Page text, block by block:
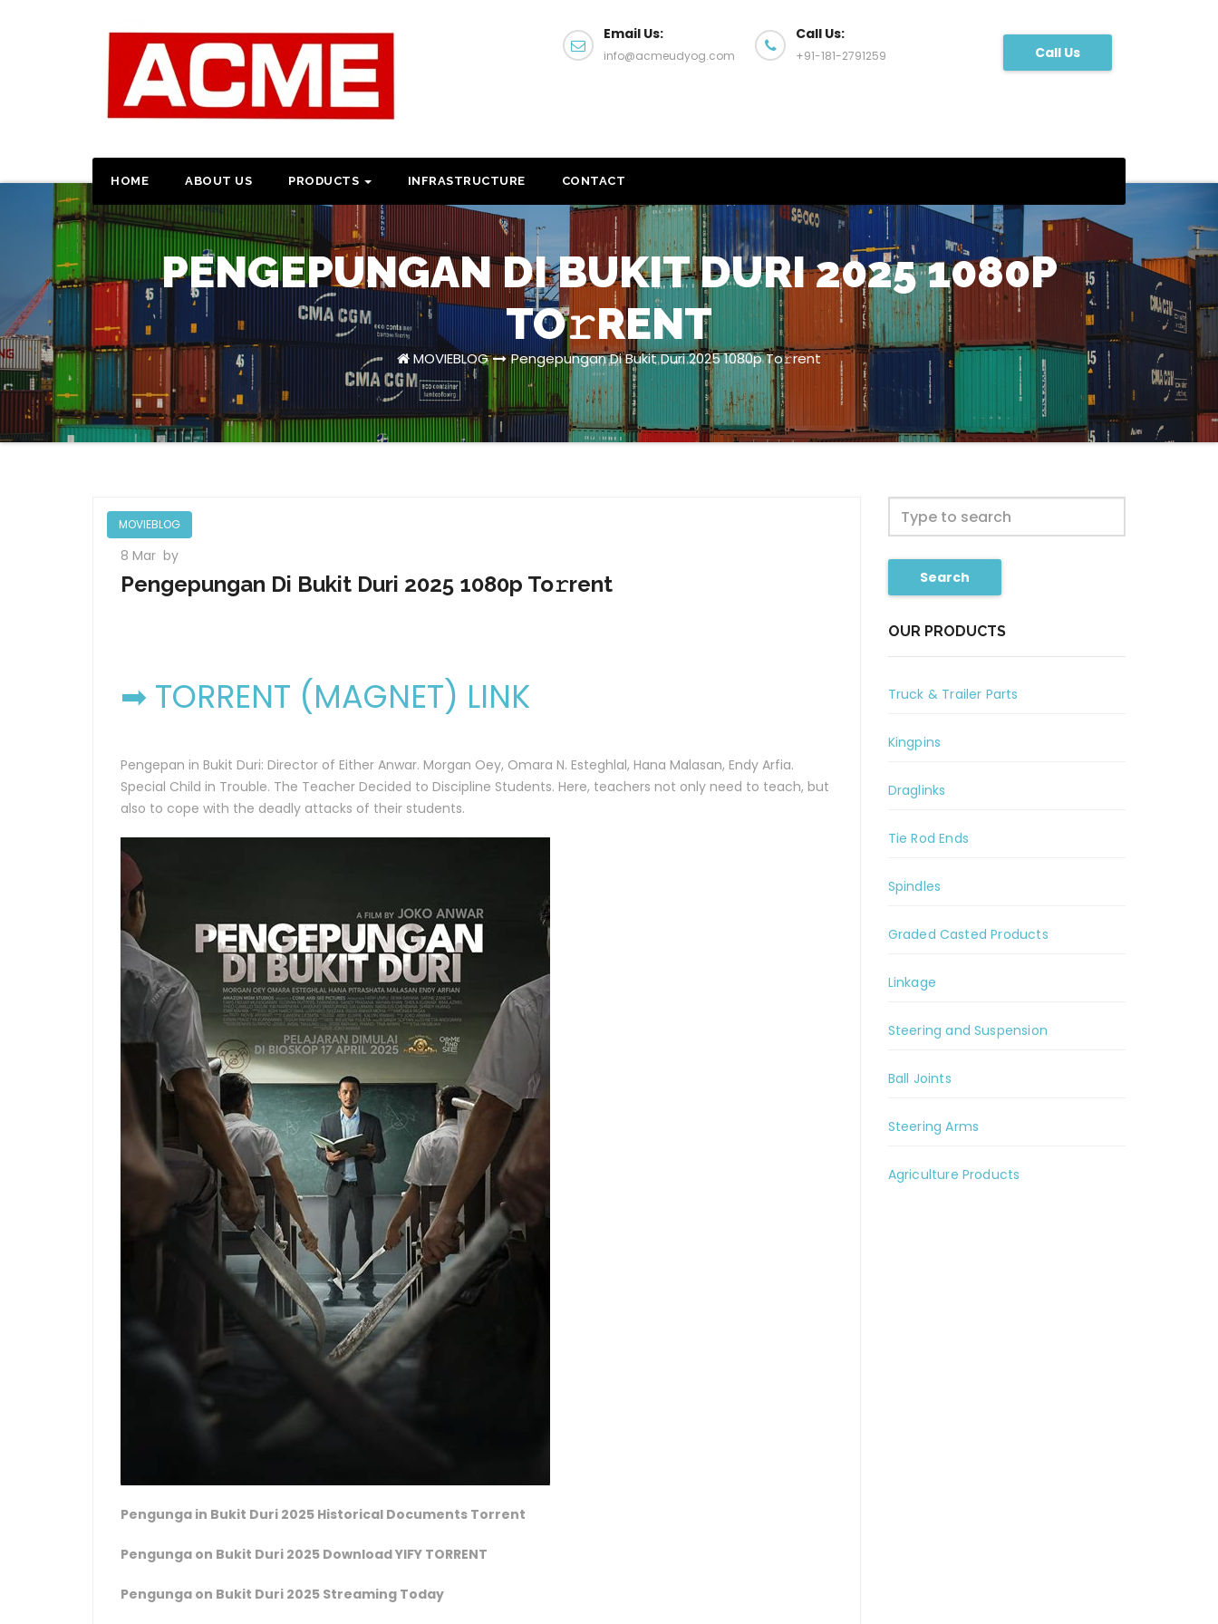
Email Us:
info@acmeudyog.com
Call Us:
+91-181-2791259 Call Us
HOME ABOUT US PRODUCTS INFRASTRUCTURE CONTACT
PENGEPUNGAN DI BUKIT DURI 2025 1080P
TO𝚛RENT
MOVIEBLOG Pengepungan Di Bukit Duri 2025 1080p To𝚛rent
MOVIEBLOG
8 Mar by
Pengepungan Di Bukit Duri 2025 1080p To𝚛rent
➡ TORRENT (MAGNET) LINK
Pengepan in Bukit Duri: Director of Either Anwar. Morgan Oey, Omara N. Esteghlal, Hana Malasan, Endy Arfia.
Special Child in Trouble. The Teacher Decided to Discipline Students. Here, teachers not only need to teach, but
also to cope with the deadly attacks of their students.
Pengunga in Bukit Duri 2025 Historical Documents Torrent
Pengunga on Bukit Duri 2025 Download YIFY TORRENT
Pengunga on Bukit Duri 2025 Streaming Today
Search
OUR PRODUCTS
Truck & Trailer Parts
Kingpins
Draglinks
Tie Rod Ends
Spindles
Graded Casted Products
Linkage
Steering and Suspension
Ball Joints
Steering Arms
Agriculture Products